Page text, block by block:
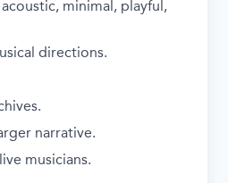
minimal, playful,
directions.
narrative.
musicians.